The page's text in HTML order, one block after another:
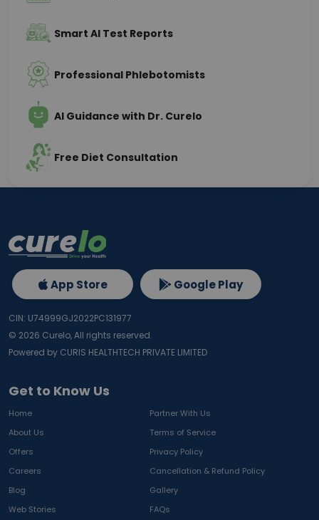
Smart AI Test Reports
Professional Phlebotomists
AI Guidance with Dr. Curelo
Free Diet Consultation
Get to Know Us
Home
Partner With Us
About Us
Terms of Service
Offers
Privacy Policy
Careers
Cancellation & Refund Policy
Blog
Gallery
Web Stories
FAQs
App Store Google Play
CIN: U74999GJ2022PC131977
© 2026 Curelo, All rights reserved.
Powered by CURIS HEALTHTECH PRIVATE LIMITED